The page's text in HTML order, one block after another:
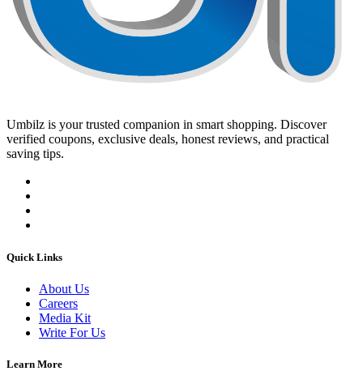
Umbilz is your trusted companion in smart shopping. Discover
verified coupons, exclusive deals, honest reviews, and practical
saving tips.
Quick Links
About Us
Careers
Media Kit
Write For Us
Learn More